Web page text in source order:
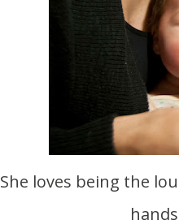
She loves being the